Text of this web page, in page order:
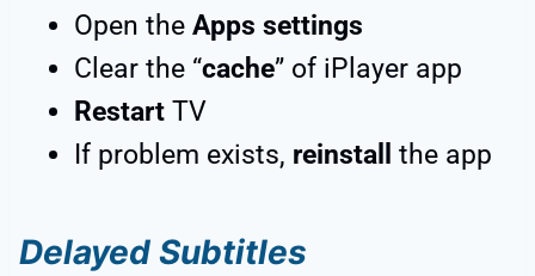
Open the Apps settings
Clear the “cache” of iPlayer app
Restart TV
If problem exists, reinstall the app
Delayed Subtitles